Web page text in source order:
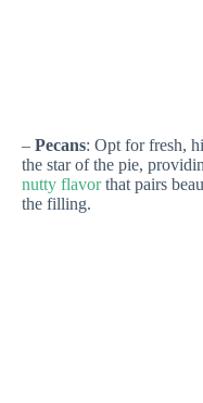
– Pecans: Opt for fresh,
the star of the pie,
nutty flavorthat pairs
the filling.